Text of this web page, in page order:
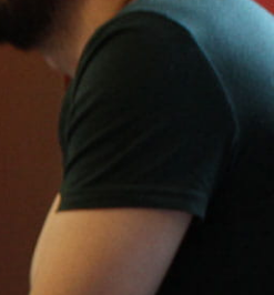
useful links
Our fundraising